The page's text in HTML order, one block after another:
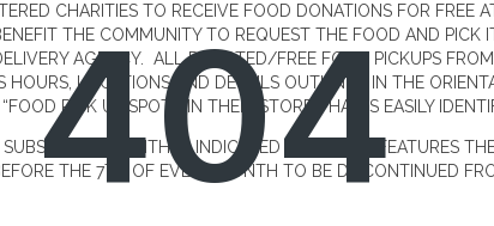
CHARITIES TO RECEIVE FOOD DONATIONS FOR FREE
THE COMMUNITY TO REQUEST THE FOOD AND PICK
AGENCY. ALL DONATED/FREE FOOD PICKUPS
HOURS, LOCATIONS AND DETAILS OUTLINED IN THE
PICK UP SPOT” IN THEIR STORE THAT IS EASILY
WITHIN INDICATED PLATFORM FEATURES
THE 7TH OF EVERY MONTH TO BE DISCONTINUED
404